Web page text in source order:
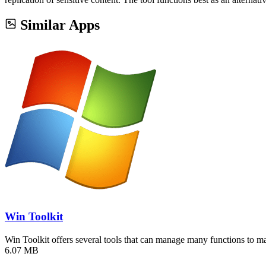
Similar Apps
Win Toolkit
Win Toolkit offers several tools that can manage many functions to
6.07 MB